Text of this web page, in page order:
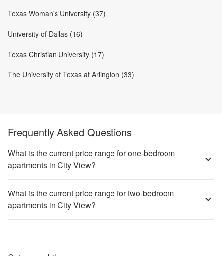
Texas Woman's University (37)
University of Dallas (16)
Texas Christian University (17)
The University of Texas at Arlington (33)
Frequently Asked Questions
What is the current price range for one-bedroom
apartments in City View?
What is the current price range for two-bedroom
apartments in City View?